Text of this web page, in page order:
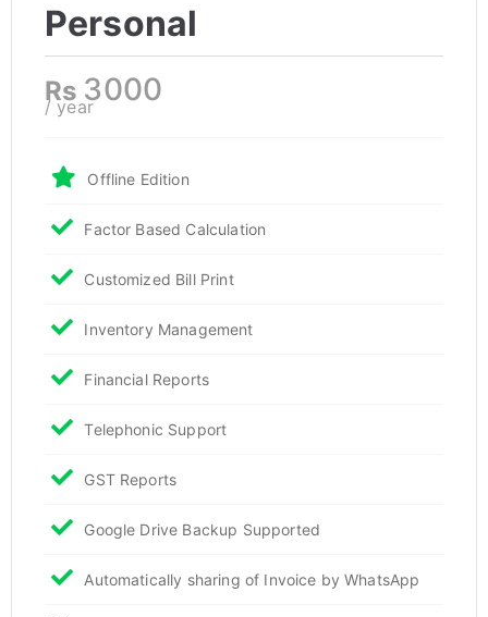
Personal
Rs 3000
/ year
Offline Edition
Factor Based Calculation
Customized Bill Print
Inventory Management
Financial Reports
Telephonic Support
GST Reports
Google Drive Backup Supported
Automatically sharing of Invoice by WhatsApp